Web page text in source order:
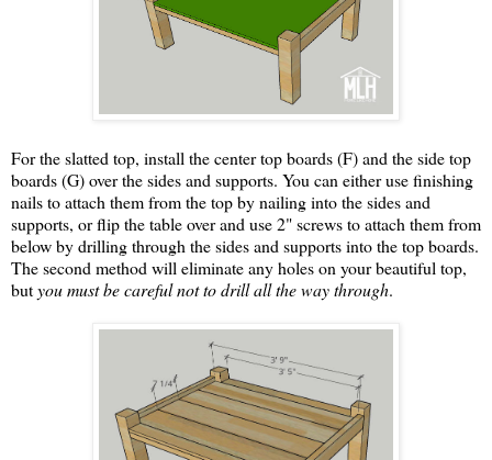
For the slatted top, install the center top boards (F) and the side top
boards (G) over the sides and supports. You can either use finishing
nails to attach them from the top by nailing into the sides and
supports, or flip the table over and use 2" screws to attach them from
below by drilling through the sides and supports into the top boards.
The second method will eliminate any holes on your beautiful top,
butyou must be careful not to drill all the way through.